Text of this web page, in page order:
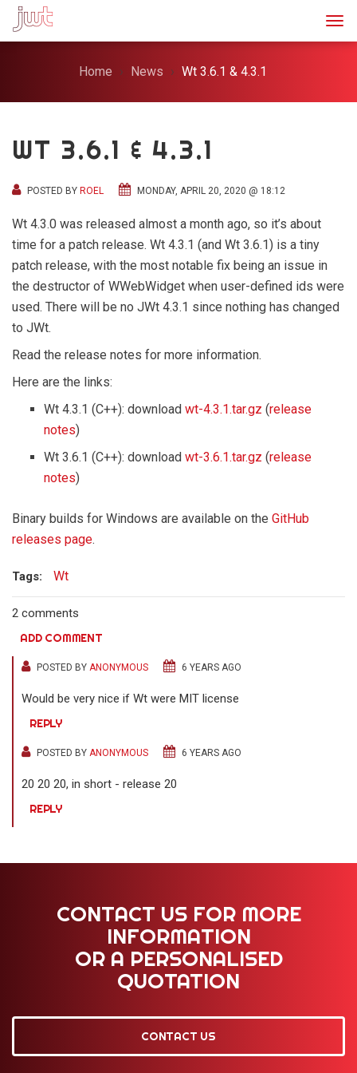
Home News Wt 3.6.1 & 4.3.1
WT 3.6.1 & 4.3.1
POSTED BY ROEL MONDAY, APRIL 20, 2020 @ 18:12
Wt 4.3.0 was released almost a month ago, so it’s about
time for a patch release. Wt 4.3.1 (and Wt 3.6.1) is a tiny
patch release, with the most notable fix being an issue in
the destructor of WWebWidget when user-defined ids were
used. There will be no JWt 4.3.1 since nothing has changed
to JWt.
Read the release notes for more information.
Here are the links:
Wt 4.3.1 (C++): download wt-4.3.1.tar.gz (release
notes)
Wt 3.6.1 (C++): download wt-3.6.1.tar.gz (release
notes)
Binary builds for Windows are available on the GitHub
releases page.
Tags: Wt
2 comments
ADD COMMENT
POSTED BY ANONYMOUS 6 YEARS AGO
Would be very nice if Wt were MIT license
REPLY
POSTED BY ANONYMOUS 6 YEARS AGO
20 20 20, in short - release 20
REPLY
CONTACT US FOR MORE
INFORMATION
OR A PERSONALISED
QUOTATION
CONTACT US